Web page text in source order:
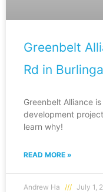
Greenbelt
Rd in
Greenbelt Alliance
development
learn why!
READ MORE »
Andrew Ha July 1,